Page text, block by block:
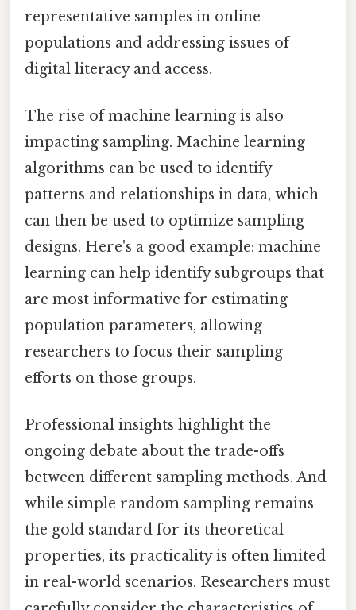
representative samples in online
populations and addressing issues of
digital literacy and access.
The rise of machine learning is also
impacting sampling. Machine learning
algorithms can be used to identify
patterns and relationships in data, which
can then be used to optimize sampling
designs. Here's a good example: machine
learning can help identify subgroups that
are most informative for estimating
population parameters, allowing
researchers to focus their sampling
efforts on those groups.
Professional insights highlight the
ongoing debate about the trade-offs
between different sampling methods. And
while simple random sampling remains
the gold standard for its theoretical
properties, its practicality is often limited
in real-world scenarios. Researchers must